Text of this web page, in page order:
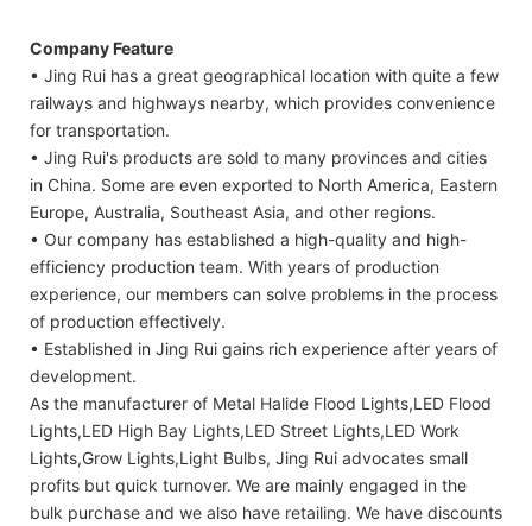
Company Feature
• Jing Rui has a great geographical location with quite a few
railways and highways nearby, which provides convenience
for transportation.
• Jing Rui's products are sold to many provinces and cities
in China. Some are even exported to North America, Eastern
Europe, Australia, Southeast Asia, and other regions.
• Our company has established a high-quality and high-
efficiency production team. With years of production
experience, our members can solve problems in the process
of production effectively.
• Established in Jing Rui gains rich experience after years of
development.
As the manufacturer of Metal Halide Flood Lights,LED Flood
Lights,LED High Bay Lights,LED Street Lights,LED Work
Lights,Grow Lights,Light Bulbs, Jing Rui advocates small
profits but quick turnover. We are mainly engaged in the
bulk purchase and we also have retailing. We have discounts